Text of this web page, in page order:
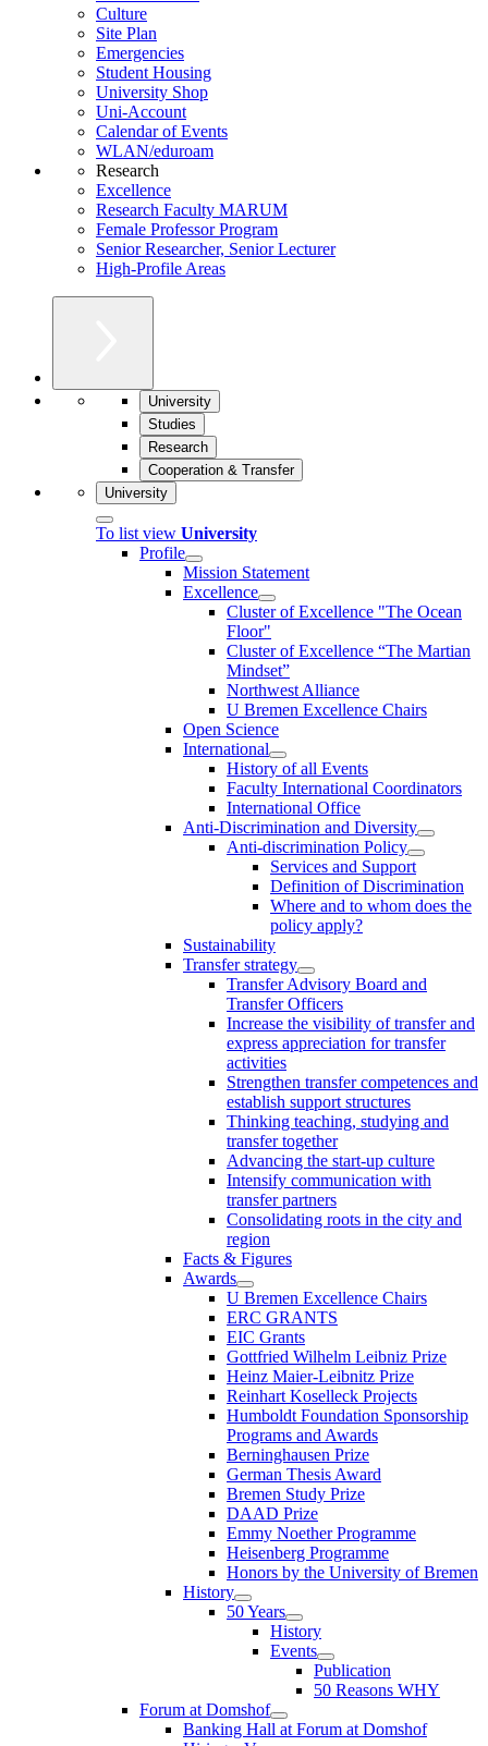
Culture
Site Plan
Emergencies
Student Housing
University Shop
Uni-Account
Calendar of Events
WLAN/eduroam
Research
Excellence
Research Faculty MARUM
Female Professor Program
Senior Researcher, Senior Lecturer
High-Profile Areas
University
Studies
Research
Cooperation & Transfer
University
To list view University
Profile
Mission Statement
Excellence
Cluster of Ex­cel­lence "The Ocean
Floor"
Cluster of Excellence “The Martian
Mindset”
Northwest Alliance
U Bremen Excellence Chairs
Open Science
International
History of all Events
Faculty International Coordinators
International Office
Anti-Discrimination and Diversity
Anti-discrimination Policy
Services and Support
Definition of Discrimination
Where and to whom does the
policy apply?
Sustainability
Transfer strategy
Transfer Advisory Board and
Transfer Officers
Increase the visibility of transfer and
express appreciation for transfer
activities
Strengthen transfer competences and
establish support structures
Thinking teaching, studying and
transfer together
Advancing the start-up culture
Intensify communication with
transfer partners
Consolidating roots in the city and
region
Facts & Figures
Awards
U Bremen Excellence Chairs
ERC GRANTS
EIC Grants
Gottfried Wilhelm Leibniz Prize
Heinz Maier-Leibnitz Prize
Reinhart Koselleck Projects
Humboldt Foundation Sponsorship
Programs and Awards
Berninghausen Prize
German Thesis Award
Bremen Study Prize
DAAD Prize
Emmy Noether Programme
Heisenberg Programme
Honors by the University of Bremen
History
50 Years
History
Events
Publication
50 Reasons WHY
Forum at Domshof
Banking Hall at Forum at Domshof